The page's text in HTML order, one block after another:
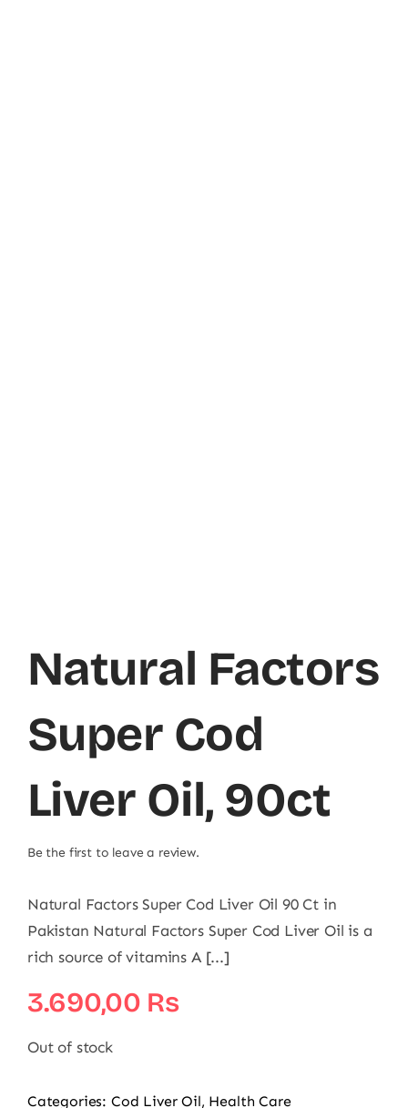
Natural Factors
Super Cod
Liver Oil, 90ct
Be the first to leave a review.
Natural Factors Super Cod Liver Oil 90 Ct in
Pakistan Natural Factors Super Cod Liver Oil is a
rich source of vitamins A [...]
3.690,00 ₨
Out of stock
Categories: Cod Liver Oil, Health Care